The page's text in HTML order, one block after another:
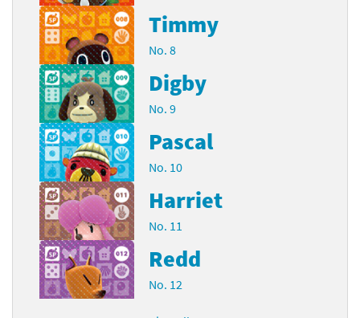
Timmy
No. 8
Digby
No. 9
Pascal
No. 10
Harriet
No. 11
Redd
No. 12